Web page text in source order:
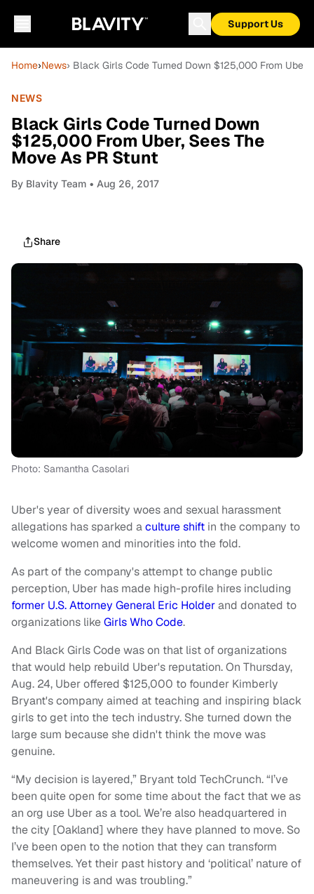
Support Us
Home›News› Black Girls Code Turned Down $125,000 From Uber,
NEWS
Black Girls Code Turned Down
$125,000 From Uber, Sees The
Move As PR Stunt
By Blavity Team • Aug 26, 2017
Share
Photo: Samantha Casolari
Uber's year of diversity woes and sexual harassment
allegations has sparked aculture shift in the company to
welcome women and minorities into the fold.
As part of the company's attempt to change public
perception, Uber has made high-profile hires including
former U.S. Attorney General Eric Holderand donated to
organizations likeGirls Who Code.
And Black Girls Code was on that list of organizations
that would help rebuild Uber's reputation. On Thursday,
Aug. 24, Uber offered $125,000 to founder Kimberly
Bryant's company aimed at teaching and inspiring black
girls to get into the tech industry. She turned down the
large sum because she didn't think the move was
genuine.
“My decision is layered,” Bryant told TechCrunch. “I’ve
been quite open for some time about the fact that we as
an org use Uber as a tool. We’re also headquartered in
the city [Oakland] where they have planned to move. So
I’ve been open to the notion that they can transform
themselves. Yet their past history and ‘political’ nature of
maneuvering is and was troubling.”